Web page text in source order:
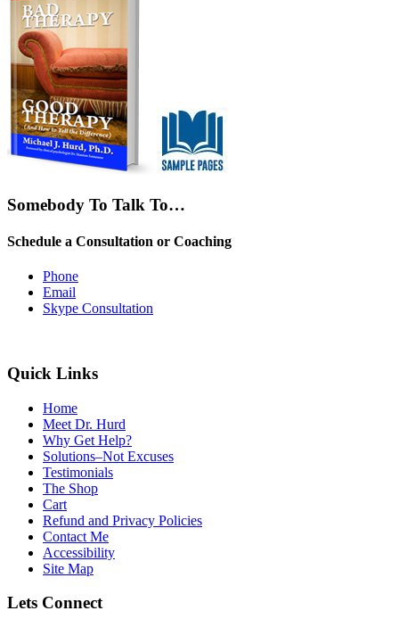
Somebody To Talk To…
Schedule a Consultation or Coaching
Phone
Email
Skype Consultation
Quick Links
Home
Meet Dr. Hurd
Why Get Help?
Solutions–Not Excuses
Testimonials
The Shop
Cart
Refund and Privacy Policies
Contact Me
Accessibility
Site Map
Lets Connect